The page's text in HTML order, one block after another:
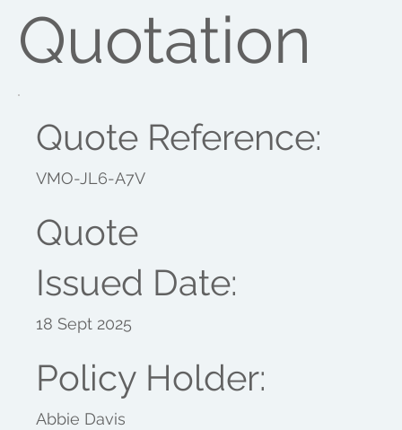
Quotation
Quote Reference:
VMO-JL6-A7V
Quote
Issued Date:
18 Sept 2025
Policy Holder:
Abbie Davis